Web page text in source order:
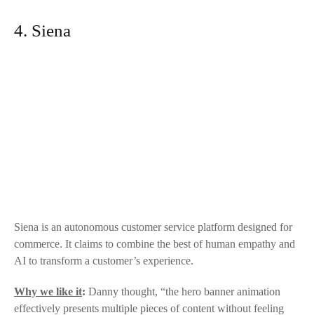
4. Siena
Siena is an autonomous customer service platform designed for
commerce. It claims to combine the best of human empathy and
AI to transform a customer’s experience.
Why we like it: Danny thought, “the hero banner animation
effectively presents multiple pieces of content without feeling